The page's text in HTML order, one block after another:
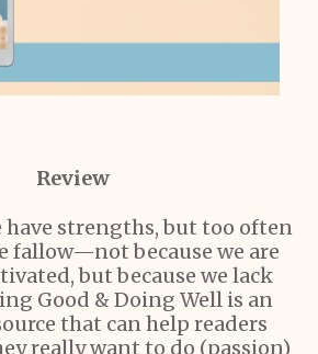
Review
have strengths, but too often
fallow—not because we are
but because we lack
Good & Doing Well is an
that can help readers
really want to do (passion)